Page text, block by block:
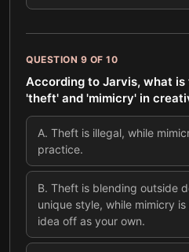
QUESTION 9 OF 10
According to Jarvis, what
'theft' and 'mimicry' in
A. Theft is illegal, while
practice.
B. Theft is blending outside
unique style, while mimicry
idea off as your own.